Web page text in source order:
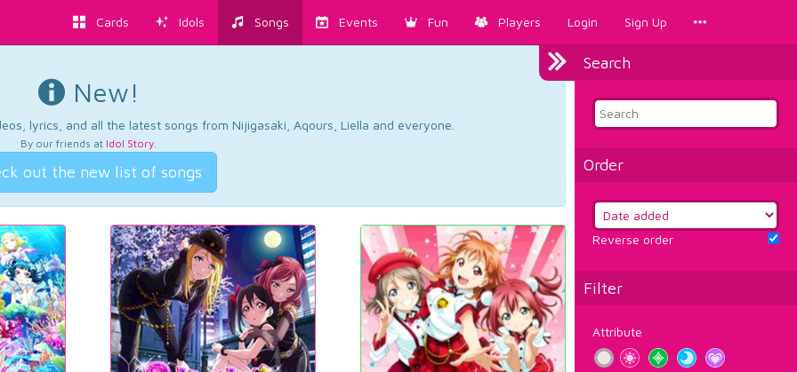
Cards Idols Songs Events Fun Players Login Sign Up
Search
Order
Reverse order
Filter
Attribute
New!
lyrics, and all the latest songs from Nijigasaki, Aqours, Liella and everyone.
By our friends at Idol Story.
out the new list of songs